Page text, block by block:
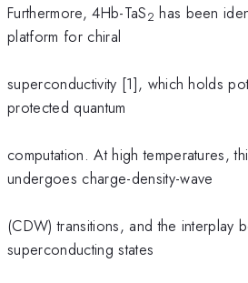
Furthermore, 4Hb-TaS2 has been
platform for chiral
superconductivity [1], which holds
protected quantum
computation. At high temperatures,
undergoes charge-density-wave
(CDW) transitions, and the interplay
superconducting states